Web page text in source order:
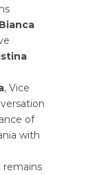
Bianca
, Vice
of
with